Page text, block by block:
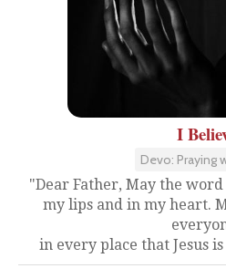
I
Devo: Praying
"Dear Father, May the
my lips and in my heart.
in every place that Jesus